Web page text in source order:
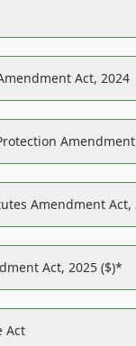
Act, 2024
Amendment Act,
Act, 2025 ($)*
Act